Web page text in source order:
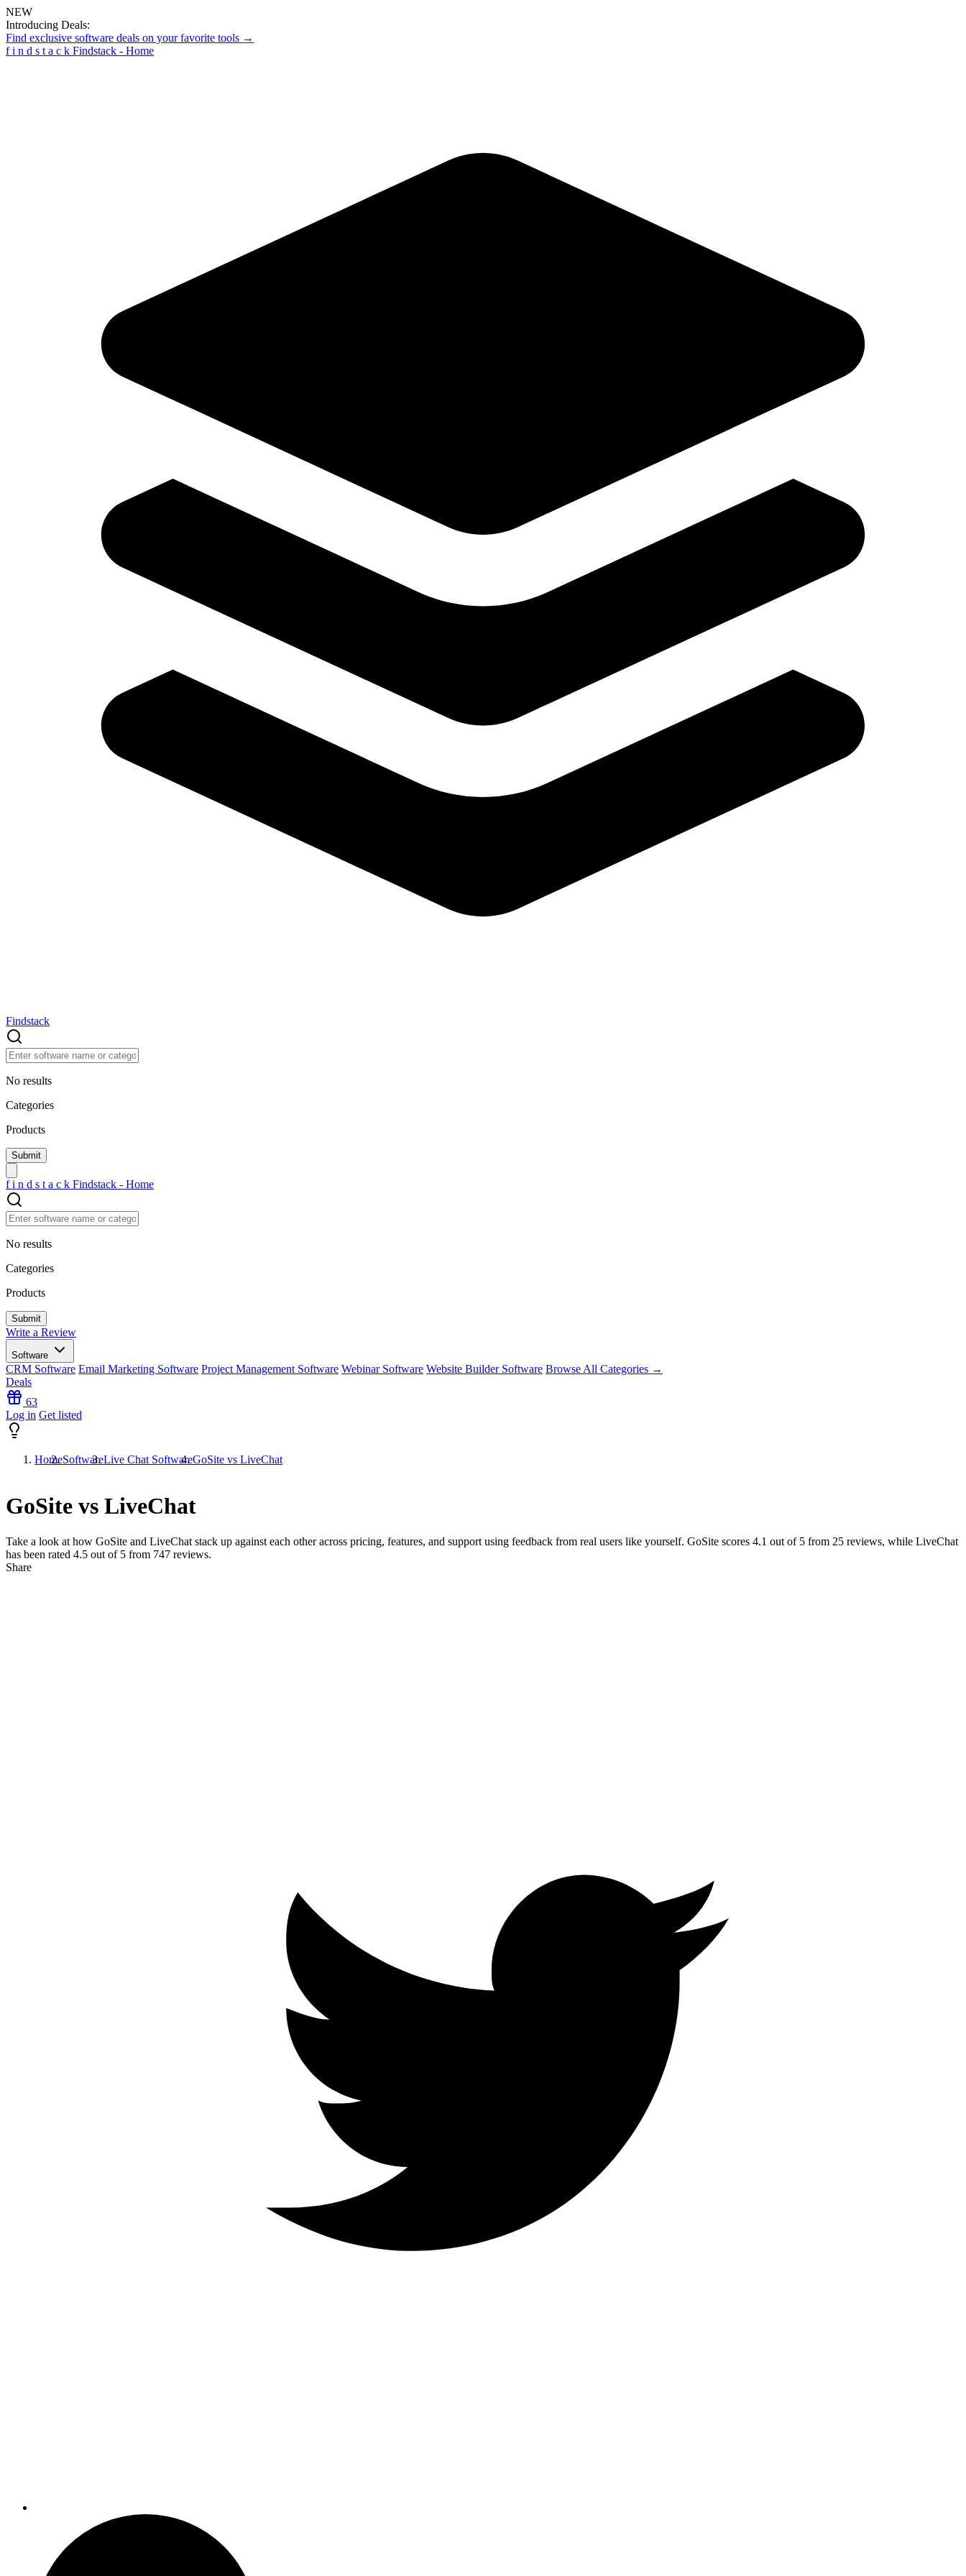
NEW
Introducing Deals:
Find exclusive software deals on your favorite tools →
f i n d s t a c k Findstack - Home
Findstack
No results
Categories
Products
f i n d s t a c k Findstack - Home
No results
Categories
Products
Write a Review
Software
CRM Software Email Marketing Software Project Management Software Webinar Software Website Builder Software Browse All Categories →
Deals
63
Log in Get listed
HomeSoftwareLive Chat SoftwareGoSite vs LiveChat
GoSite vs LiveChat
Take a look at how GoSite and LiveChat stack up against each other across pricing, features, and support using feedback from real users like yourself. GoSite scores 4.1 out of 5 from 25 reviews, while LiveChat
has been rated 4.5 out of 5 from 747 reviews.
Share